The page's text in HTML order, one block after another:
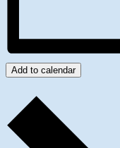
Add to calendar